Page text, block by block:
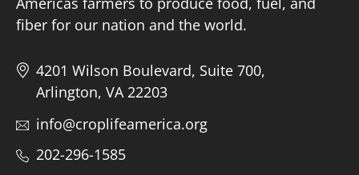
fiber for our nation and the world.
4201 Wilson Boulevard, Suite 700,
Arlington, VA 22203
info@croplifeamerica.org
202-296-1585